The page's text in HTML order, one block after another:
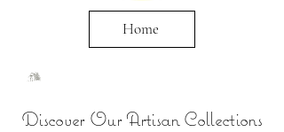
Home
Discover Our Artisan Collections